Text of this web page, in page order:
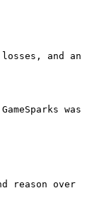
and an
was
reason over